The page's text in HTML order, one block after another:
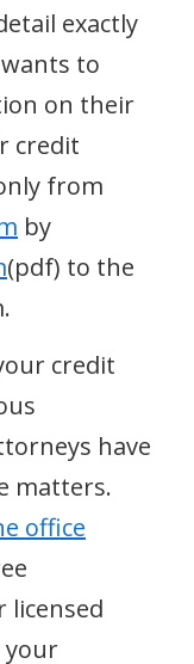
exactly
to
on their
credit
from
by
(pdf) to the
credit
have
matters.
office
your